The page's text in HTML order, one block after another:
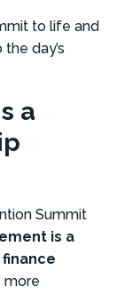
to life and
day’s
a
Summit
is a
more